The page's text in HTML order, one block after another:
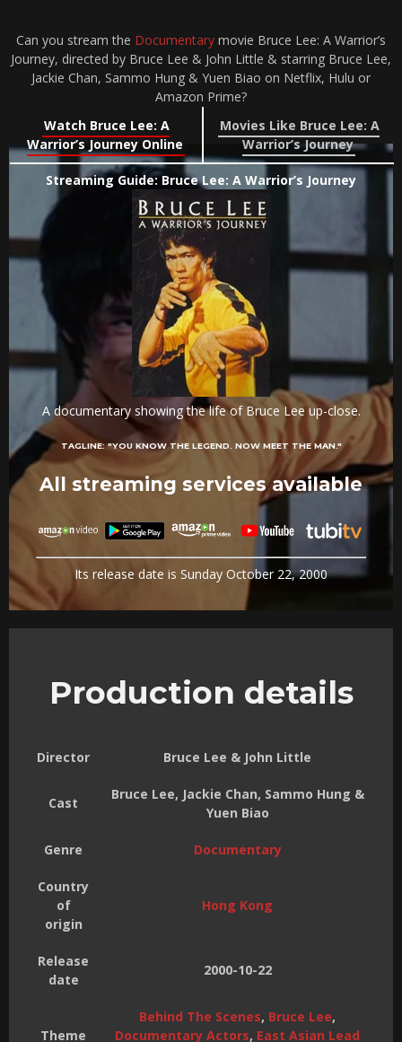
Can you stream the Documentary movie Bruce Lee: A Warrior’s
Journey, directed by Bruce Lee & John Little & starring Bruce Lee,
Jackie Chan, Sammo Hung & Yuen Biao on Netflix, Hulu or
Amazon Prime?
Watch Bruce Lee: A
Warrior’s Journey Online
Movies Like Bruce Lee: A
Warrior’s Journey
Streaming Guide: Bruce Lee: A Warrior’s Journey
A documentary showing the life of Bruce Lee up-close.
TAGLINE:"YOU KNOW THE LEGEND. NOW MEET THE MAN."
All streaming services available
Its release date is Sunday October 22, 2000
Production details
Director Bruce Lee & John Little
Cast
Bruce Lee, Jackie Chan, Sammo Hung &
Yuen Biao
Genre Documentary
Country
of
origin
Hong Kong
Release
date
2000-10-22
Theme
Behind The Scenes, Bruce Lee,
Documentary Actors, East Asian Lead